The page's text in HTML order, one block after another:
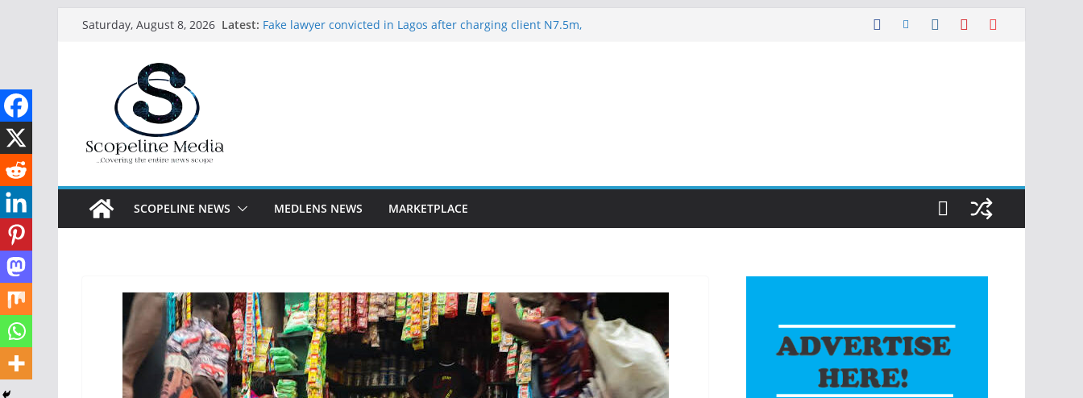
Saturday, August 8, 2026 Latest: Fake lawyer convicted in Lagos after charging client N7.5m,
SCOPELINE NEWS MEDLENS NEWS MARKETPLACE